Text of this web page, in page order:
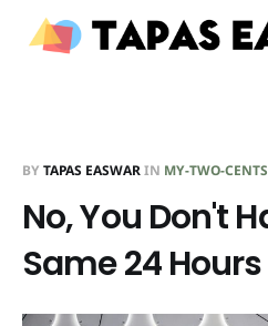
BY TAPAS EASWARIN MY-TWO-CENTS
No, You Don't
Same 24